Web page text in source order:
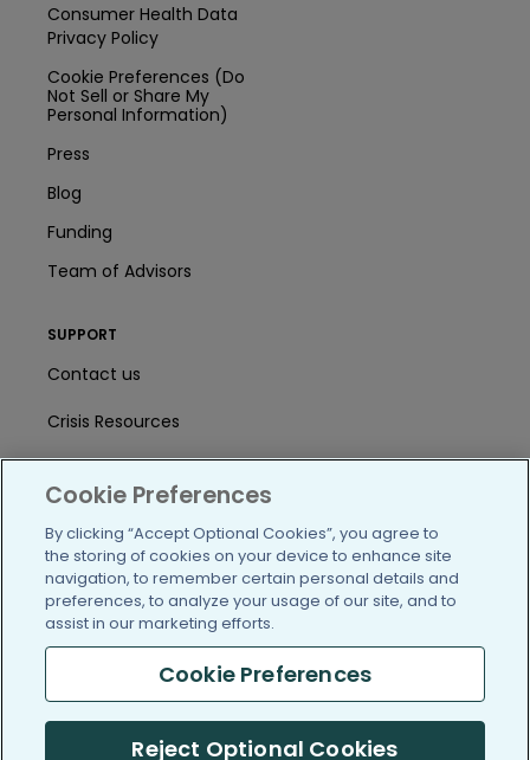
Consumer Health Data
Privacy Policy
Cookie Preferences (Do
Not Sell or Share My
Personal Information)
Press
Blog
Funding
Team of Advisors
SUPPORT
Contact us
Crisis Resources
Help Center
/blog https://www.facebook.com/
https://twitter.com/
https://https://https://
(c) 2005-2026 PatientsLikeMe. All Rights Reserved.
Cookie Preferences
By clicking “Accept Optional Cookies”, you agree to
the storing of cookies on your device to enhance site
navigation, to remember certain personal details and
preferences, to analyze your usage of our site, and to
assist in our marketing efforts.
Cookie Preferences
Reject Optional Cookies